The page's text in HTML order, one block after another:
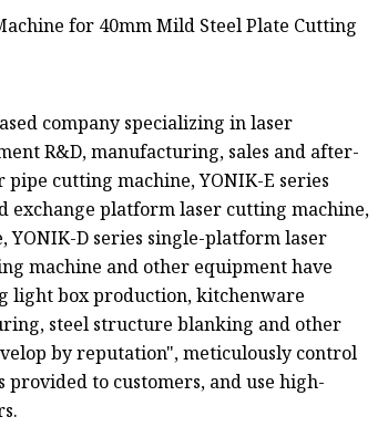
company specializing in laser
R&D, manufacturing, sales and after-
pipe cutting machine, YONIK-E series
exchange platform laser cutting machine,
YONIK-D series single-platform laser
machine and other equipment have
light box production, kitchenware
steel structure blanking and other
by reputation", meticulously control
to customers, and use high-